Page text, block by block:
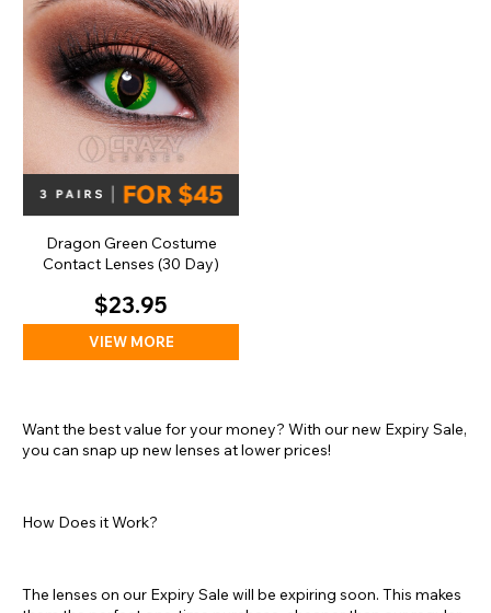
Dragon Green Costume
Contact Lenses (30 Day)
$23.95
VIEW MORE
Want the best value for your money? With our new Expiry Sale,
you can snap up new lenses at lower prices!
How Does it Work?
The lenses on our Expiry Sale will be expiring soon. This makes